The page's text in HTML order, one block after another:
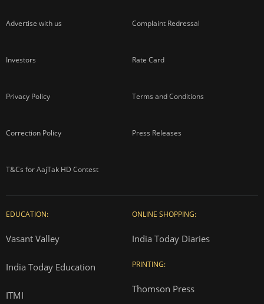
Advertise with us Complaint Redressal
Investors Rate Card
Privacy Policy Terms and Conditions
Correction Policy Press Releases
T&Cs for AajTak HD Contest
EDUCATION:
Vasant Valley
India Today Education
ITMI
ONLINE SHOPPING:
India Today Diaries
PRINTING:
Thomson Press